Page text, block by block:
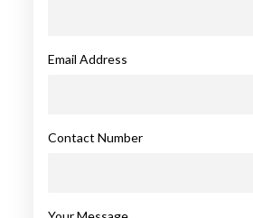
Email Address
Contact Number